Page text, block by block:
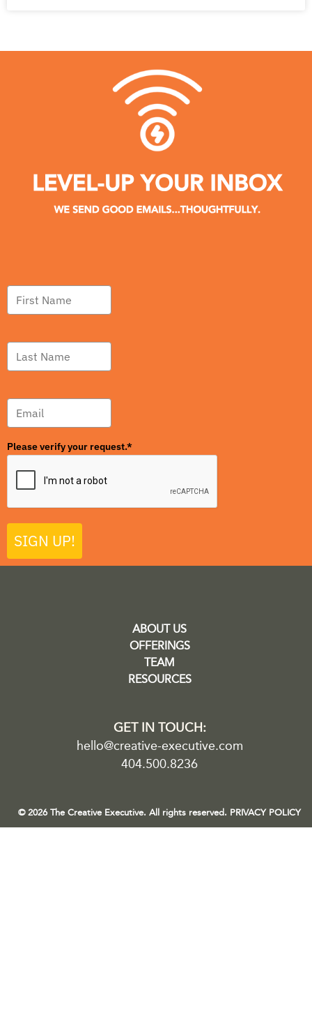
Please verify your request.*
SIGN UP!
ABOUT US
OFFERINGS
TEAM
RESOURCES
GET IN TOUCH:
hello@creative-executive.com
404.500.8236
© 2026 The Creative Executive. All rights reserved. PRIVACY POLICY